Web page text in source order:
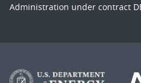
Administration under contract